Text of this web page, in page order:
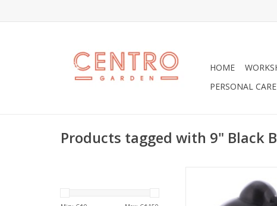
HOME
PERSONAL CARE
Products tagged with 9" Black
perfect on a desk or
shelf.